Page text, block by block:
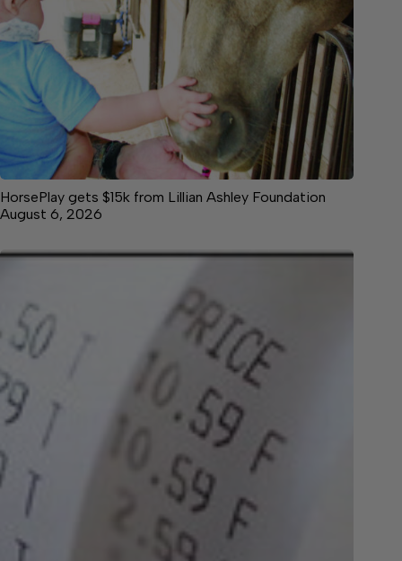
HorsePlay gets $15k from Lillian Ashley Foundation
August 6, 2026